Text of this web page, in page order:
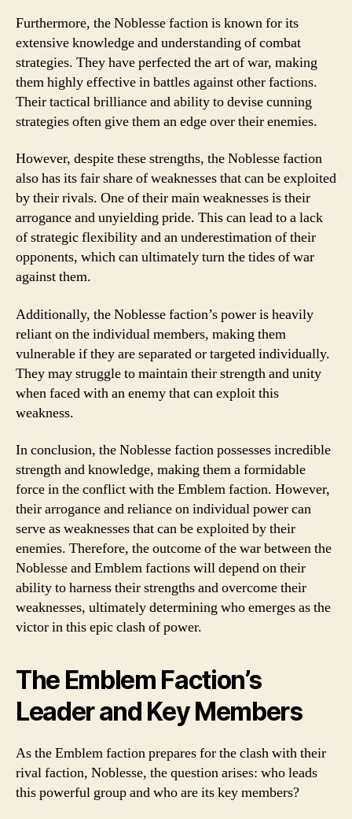
Furthermore, the Noblesse faction is known for its
extensive knowledge and understanding of combat
strategies. They have perfected the art of war, making
them highly effective in battles against other factions.
Their tactical brilliance and ability to devise cunning
strategies often give them an edge over their enemies.
However, despite these strengths, the Noblesse faction
also has its fair share of weaknesses that can be exploited
by their rivals. One of their main weaknesses is their
arrogance and unyielding pride. This can lead to a lack
of strategic flexibility and an underestimation of their
opponents, which can ultimately turn the tides of war
against them.
Additionally, the Noblesse faction’s power is heavily
reliant on the individual members, making them
vulnerable if they are separated or targeted individually.
They may struggle to maintain their strength and unity
when faced with an enemy that can exploit this
weakness.
In conclusion, the Noblesse faction possesses incredible
strength and knowledge, making them a formidable
force in the conflict with the Emblem faction. However,
their arrogance and reliance on individual power can
serve as weaknesses that can be exploited by their
enemies. Therefore, the outcome of the war between the
Noblesse and Emblem factions will depend on their
ability to harness their strengths and overcome their
weaknesses, ultimately determining who emerges as the
victor in this epic clash of power.
The Emblem Faction’s
Leader and Key Members
As the Emblem faction prepares for the clash with their
rival faction, Noblesse, the question arises: who leads
this powerful group and who are its key members?